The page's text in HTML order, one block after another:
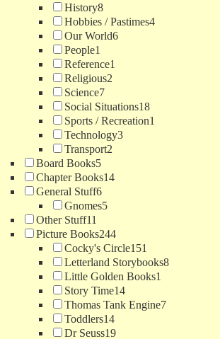
History8
Hobbies / Pastimes4
Our World6
People1
Reference1
Religious2
Science7
Social Situations18
Sports / Recreation1
Technology3
Transport2
Board Books5
Chapter Books14
General Stuff6
Gnomes5
Other Stuff11
Picture Books244
Cocky's Circle151
Letterland Storybooks8
Little Golden Books1
Story Time14
Thomas Tank Engine7
Toddlers14
Dr Seuss19